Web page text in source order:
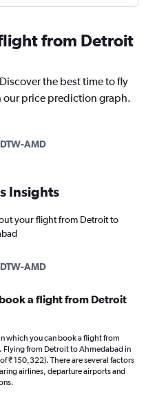
from Detroit
the best time to fly
price prediction graph.
DTW-AMD
Insights
your flight from Detroit to
DTW-AMD
a flight from Detroit
which you can book a flight from
from Detroit to Ahmedabad in
₹ 150,322). There are several factors
airlines, departure airports and